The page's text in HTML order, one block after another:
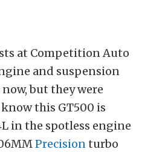
at Competition Auto
and suspension
but they were
this GT500 is
in the spotless engine
Precisionturbo